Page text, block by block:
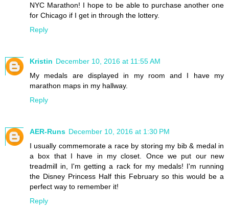
NYC Marathon! I hope to be able to purchase another one
for Chicago if I get in through the lottery.
Reply
Kristin December 10, 2016 at 11:55 AM
My medals are displayed in my room and I have my
marathon maps in my hallway.
Reply
AER-Runs December 10, 2016 at 1:30 PM
I usually commemorate a race by storing my bib & medal in
a box that I have in my closet. Once we put our new
treadmill in, I'm getting a rack for my medals! I'm running
the Disney Princess Half this February so this would be a
perfect way to remember it!
Reply